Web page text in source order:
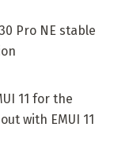
Pro NE stable
11 for the
with EMUI 11